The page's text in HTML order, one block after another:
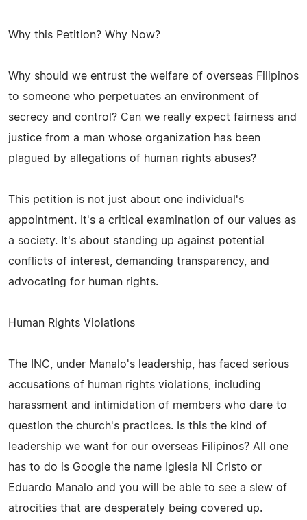
Why this Petition? Why Now?
Why should we entrust the welfare of overseas Filipinos
to someone who perpetuates an environment of
secrecy and control? Can we really expect fairness and
justice from a man whose organization has been
plagued by allegations of human rights abuses?
This petition is not just about one individual's
appointment. It's a critical examination of our values as
a society. It's about standing up against potential
conflicts of interest, demanding transparency, and
advocating for human rights.
Human Rights Violations
The INC, under Manalo's leadership, has faced serious
accusations of human rights violations, including
harassment and intimidation of members who dare to
question the church's practices. Is this the kind of
leadership we want for our overseas Filipinos? All one
has to do is Google the name Iglesia Ni Cristo or
Eduardo Manalo and you will be able to see a slew of
atrocities that are desperately being covered up.